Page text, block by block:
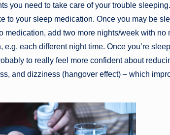
you need to take care of your trouble
to your sleep medication. Once you may be
medication, add two more nights/week with no
e.g. each different night time. Once you’re
to really feel more confident about
and dizziness (hangover effect) – which